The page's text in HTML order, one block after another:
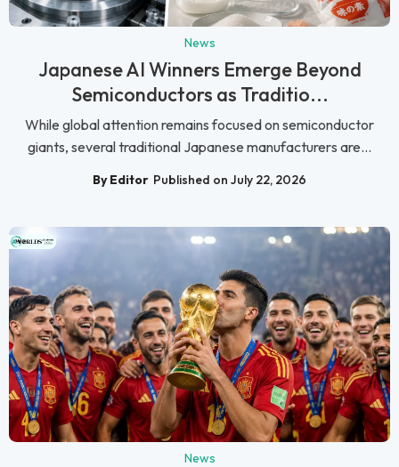
News
Japanese AI Winners Emerge Beyond
Semiconductors as Traditio...
While global attention remains focused on semiconductor
giants, several traditional Japanese manufacturers are...
By Editor Published on July 22, 2026
News